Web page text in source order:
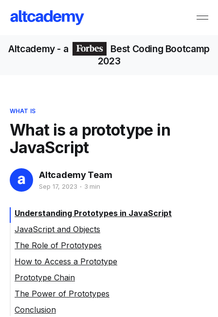
Altcademy- a
Best Coding Bootcamp
2023
WHAT IS
What is a prototype in
JavaScript
Altcademy Team
Sep 17, 2023 3 min
Understanding Prototypes in JavaScript
JavaScript and Objects
The Role of Prototypes
How to Access a Prototype
Prototype Chain
The Power of Prototypes
Conclusion